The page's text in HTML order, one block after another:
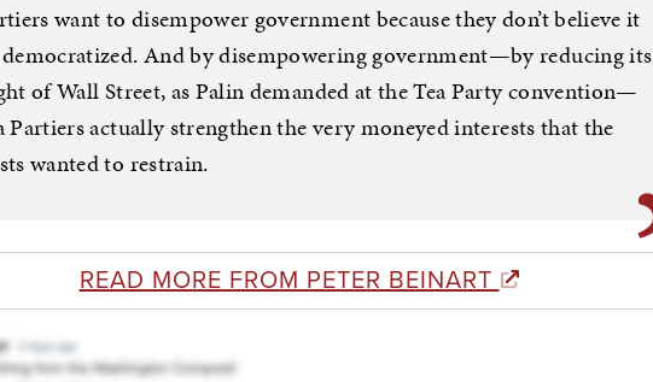
want to disempower government because they don’t believe it
democratized. And by disempowering government—by reducing its
of Wall Street, as Palin demanded at the Tea Party convention—
Partiers actually strengthen the very moneyed interests that the
wanted to restrain.
READ MORE FROM PETER BEINART